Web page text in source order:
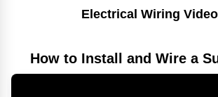
Electrical Wiring Video
How to Install and Wire a